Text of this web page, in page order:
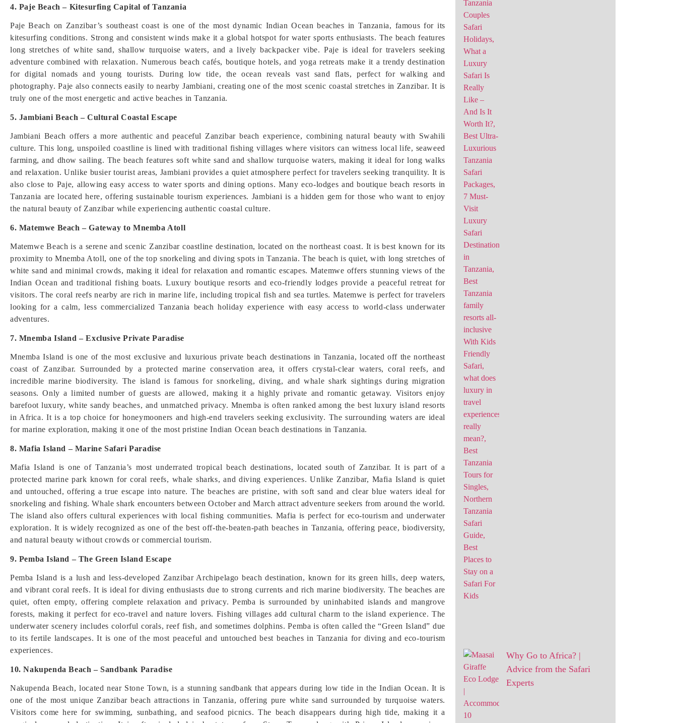
4. Paje Beach – Kitesurfing Capital of Tanzania
Paje Beach on Zanzibar’s southeast coast is one of the most dynamic Indian Ocean beaches in Tanzania, famous for its
kitesurfing conditions. Strong and consistent winds make it a global hotspot for water sports enthusiasts. The beach features
long stretches of white sand, shallow turquoise waters, and a lively backpacker vibe. Paje is ideal for travelers seeking
adventure combined with relaxation. Numerous beach cafés, boutique hotels, and yoga retreats make it a trendy destination
for digital nomads and young tourists. During low tide, the ocean reveals vast sand flats, perfect for walking and
photography. Paje also connects easily to nearby Jambiani, creating one of the most scenic coastal stretches in Zanzibar. It is
truly one of the most energetic and active beaches in Tanzania.
5. Jambiani Beach – Cultural Coastal Escape
Jambiani Beach offers a more authentic and peaceful Zanzibar beach experience, combining natural beauty with Swahili
culture. This long, unspoiled coastline is lined with traditional fishing villages where visitors can witness local life, seaweed
farming, and dhow sailing. The beach features soft white sand and shallow turquoise waters, making it ideal for long walks
and relaxation. Unlike busier tourist areas, Jambiani provides a quiet atmosphere perfect for travelers seeking tranquility. It is
also close to Paje, allowing easy access to water sports and dining options. Many eco-lodges and boutique beach resorts in
Tanzania are located here, offering sustainable tourism experiences. Jambiani is a hidden gem for those who want to enjoy
the natural beauty of Zanzibar while experiencing authentic coastal culture.
6. Matemwe Beach – Gateway to Mnemba Atoll
Matemwe Beach is a serene and scenic Zanzibar coastline destination, located on the northeast coast. It is best known for its
proximity to Mnemba Atoll, one of the top snorkeling and diving spots in Tanzania. The beach is quiet, with long stretches of
white sand and minimal crowds, making it ideal for relaxation and romantic escapes. Matemwe offers stunning views of the
Indian Ocean and traditional fishing boats. Luxury boutique resorts and eco-friendly lodges provide a peaceful retreat for
visitors. The coral reefs nearby are rich in marine life, including tropical fish and sea turtles. Matemwe is perfect for travelers
looking for a calm, less commercialized Tanzania beach holiday experience with easy access to world-class underwater
adventures.
7. Mnemba Island – Exclusive Private Paradise
Mnemba Island is one of the most exclusive and luxurious private beach destinations in Tanzania, located off the northeast
coast of Zanzibar. Surrounded by a protected marine conservation area, it offers crystal-clear waters, coral reefs, and
incredible marine biodiversity. The island is famous for snorkeling, diving, and whale shark sightings during migration
seasons. Only a limited number of guests are allowed, making it a highly private and romantic getaway. Visitors enjoy
barefoot luxury, white sandy beaches, and unmatched privacy. Mnemba is often ranked among the best luxury island resorts
in Africa. It is a top choice for honeymooners and high-end travelers seeking exclusivity. The surrounding waters are ideal
for marine exploration, making it one of the most pristine Indian Ocean beach destinations in Tanzania.
8. Mafia Island – Marine Safari Paradise
Mafia Island is one of Tanzania’s most underrated tropical beach destinations, located south of Zanzibar. It is part of a
protected marine park known for coral reefs, whale sharks, and diving experiences. Unlike Zanzibar, Mafia Island is quiet
and untouched, offering a true escape into nature. The beaches are pristine, with soft sand and clear blue waters ideal for
snorkeling and fishing. Whale shark encounters between October and March attract adventure seekers from around the world.
The island also offers cultural experiences with local fishing communities. Mafia is perfect for eco-tourism and underwater
exploration. It is widely recognized as one of the best off-the-beaten-path beaches in Tanzania, offering peace, biodiversity,
and natural beauty without crowds or commercial tourism.
9. Pemba Island – The Green Island Escape
Pemba Island is a lush and less-developed Zanzibar Archipelago beach destination, known for its green hills, deep waters,
and vibrant coral reefs. It is ideal for diving enthusiasts due to strong currents and rich marine biodiversity. The beaches are
quiet, often empty, offering complete relaxation and privacy. Pemba is surrounded by uninhabited islands and mangrove
forests, making it perfect for eco-travel and nature lovers. Fishing villages add cultural charm to the island experience. The
underwater scenery includes colorful corals, reef fish, and sometimes dolphins. Pemba is often called the “Green Island” due
to its fertile landscapes. It is one of the most peaceful and untouched best beaches in Tanzania for diving and eco-tourism
experiences.
10. Nakupenda Beach – Sandbank Paradise
Nakupenda Beach, located near Stone Town, is a stunning sandbank that appears during low tide in the Indian Ocean. It is
one of the most unique Zanzibar beach attractions in Tanzania, offering pure white sand surrounded by turquoise waters.
Visitors come here for swimming, sunbathing, and seafood picnics. The beach disappears during high tide, making it a
Why Go to Africa? |
Advice from the Safari
Experts